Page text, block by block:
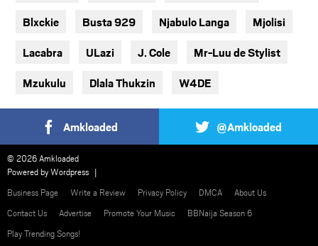
Blxckie Busta 929 Njabulo Langa Mjolisi
Lacabra ULazi J. Cole Mr-Luu de Stylist
Mzukulu Dlala Thukzin W4DE
Amkloaded @Amkloaded
© 2026 Amkloaded
Powered byWordpress
Business Page
Write a Review Privacy Policy DMCA
About Us
Contact Us
Advertise Promote Your Music
BBNaija Season 6
Play Trending Songs!